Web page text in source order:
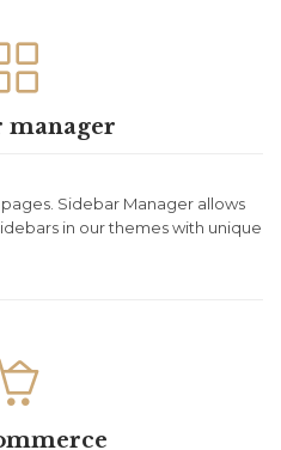
manager
Sidebar Manager allows
in our themes with unique